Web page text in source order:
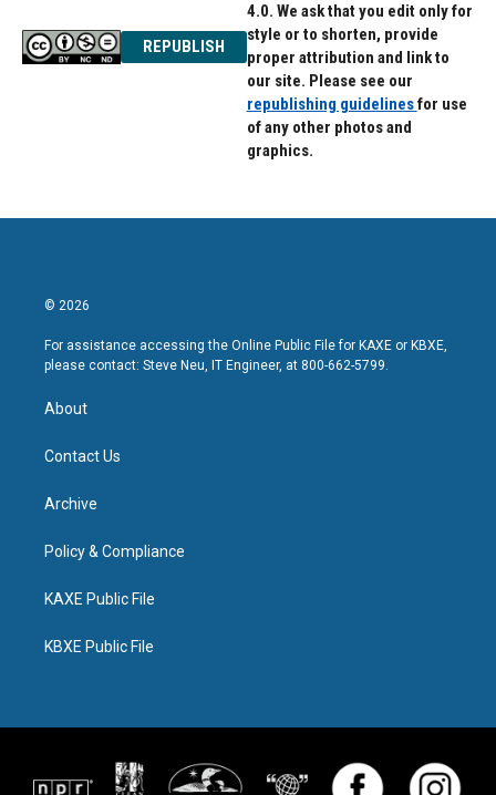
REPUBLISH
4.0. We ask that you edit only for
style or to shorten, provide
proper attribution and link to
our site. Please see our
republishing guidelinesfor use
of any other photos and
graphics.
© 2026
For assistance accessing the Online Public File for KAXE or KBXE,
please contact: Steve Neu, IT Engineer, at 800-662-5799.
About
Contact Us
Archive
Policy & Compliance
KAXE Public File
KBXE Public File